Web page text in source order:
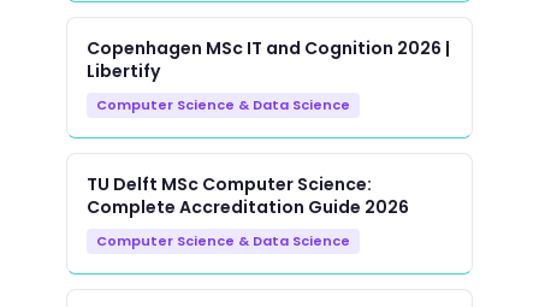
Copenhagen MSc IT and Cognition 2026 |
Libertify
Computer Science & Data Science
TU Delft MSc Computer Science:
Complete Accreditation Guide 2026
Computer Science & Data Science